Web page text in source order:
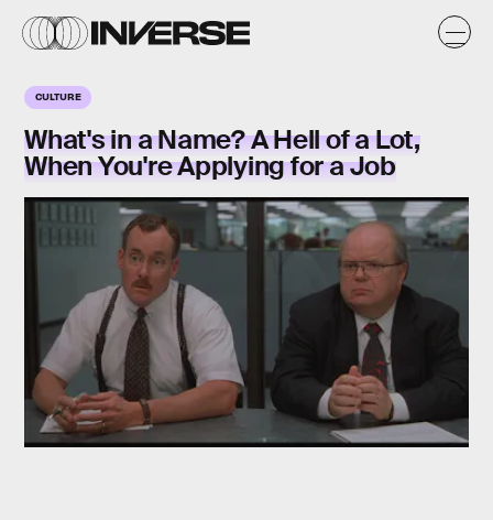
CULTURE
What's in a Name? A Hell of a Lot,
When You're Applying for a Job